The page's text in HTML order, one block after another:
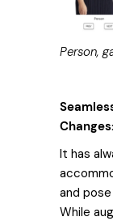
Person,
Changes:
It has
and
While